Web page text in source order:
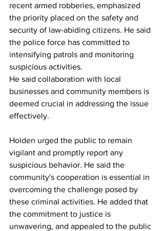
recent armed robberies, emphasized
the priority placed on the safety and
security of law-abiding citizens. He said
the police force has committed to
intensifying patrols and monitoring
suspicious activities.
He said collaboration with local
businesses and community members is
deemed crucial in addressing the issue
effectively.
Holden urged the public to remain
vigilant and promptly report any
suspicious behavior. He said the
community's cooperation is essential in
overcoming the challenge posed by
these criminal activities. He added that
the commitment to justice is
unwavering, and appealed to the public